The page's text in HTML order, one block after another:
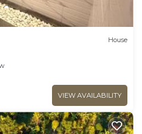
House
VIEW AVAILABILITY